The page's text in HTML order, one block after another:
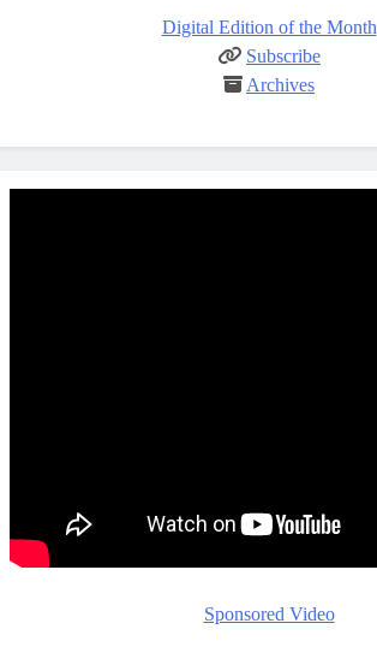
Digital Edition of the Month
Subscribe
Archives
Sponsored Video